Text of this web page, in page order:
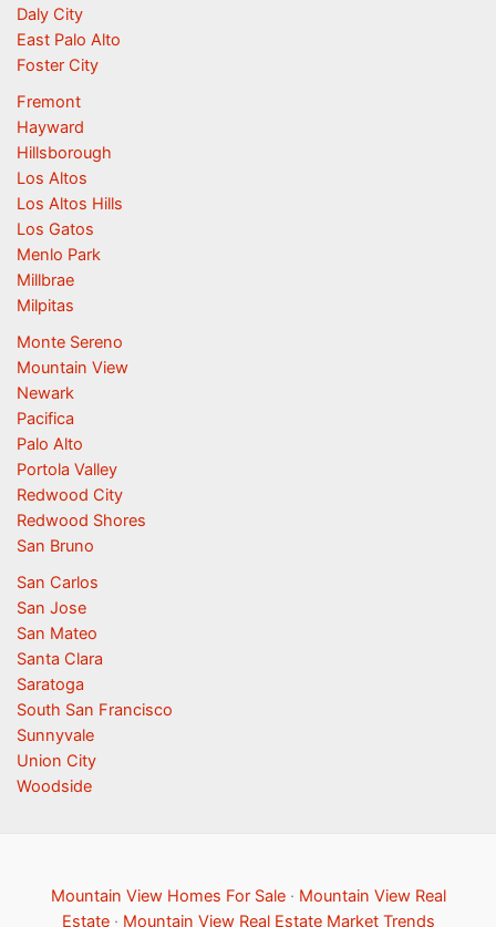
Daly City
East Palo Alto
Foster City
Fremont
Hayward
Hillsborough
Los Altos
Los Altos Hills
Los Gatos
Menlo Park
Millbrae
Milpitas
Monte Sereno
Mountain View
Newark
Pacifica
Palo Alto
Portola Valley
Redwood City
Redwood Shores
San Bruno
San Carlos
San Jose
San Mateo
Santa Clara
Saratoga
South San Francisco
Sunnyvale
Union City
Woodside
Mountain View Homes For Sale· Mountain View Real
Estate· Mountain View Real Estate Market Trends